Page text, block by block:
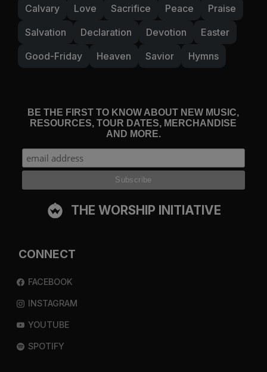
Calvary
Love Sacrifice Peace
Praise
Salvation
Declaration Devotion
Easter
Good-Friday
Heaven Savior Hymns
BE THE FIRST TO KNOW ABOUT NEW MUSIC,
RESOURCES, TOUR DATES, MERCHANDISE
AND MORE.
THE WORSHIP INITIATIVE
CONNECT
FACEBOOK
INSTAGRAM
YOUTUBE
SPOTIFY